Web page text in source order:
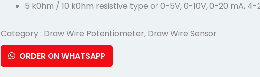
5 k0hm / 10 k0hm resistive type or 0-5V, 0-10V, 0-20 mA,
Category : Draw Wire Potentiometer, Draw Wire Sensor
ORDER ON WHATSAPP